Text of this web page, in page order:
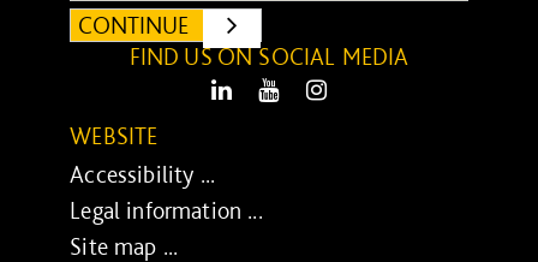
CONTINUE
SUBMIT
FIND US ON SOCIAL MEDIA
LinkedIn Youtube
WEBSITE
Accessibility ...
Legal information ...
Site map ...